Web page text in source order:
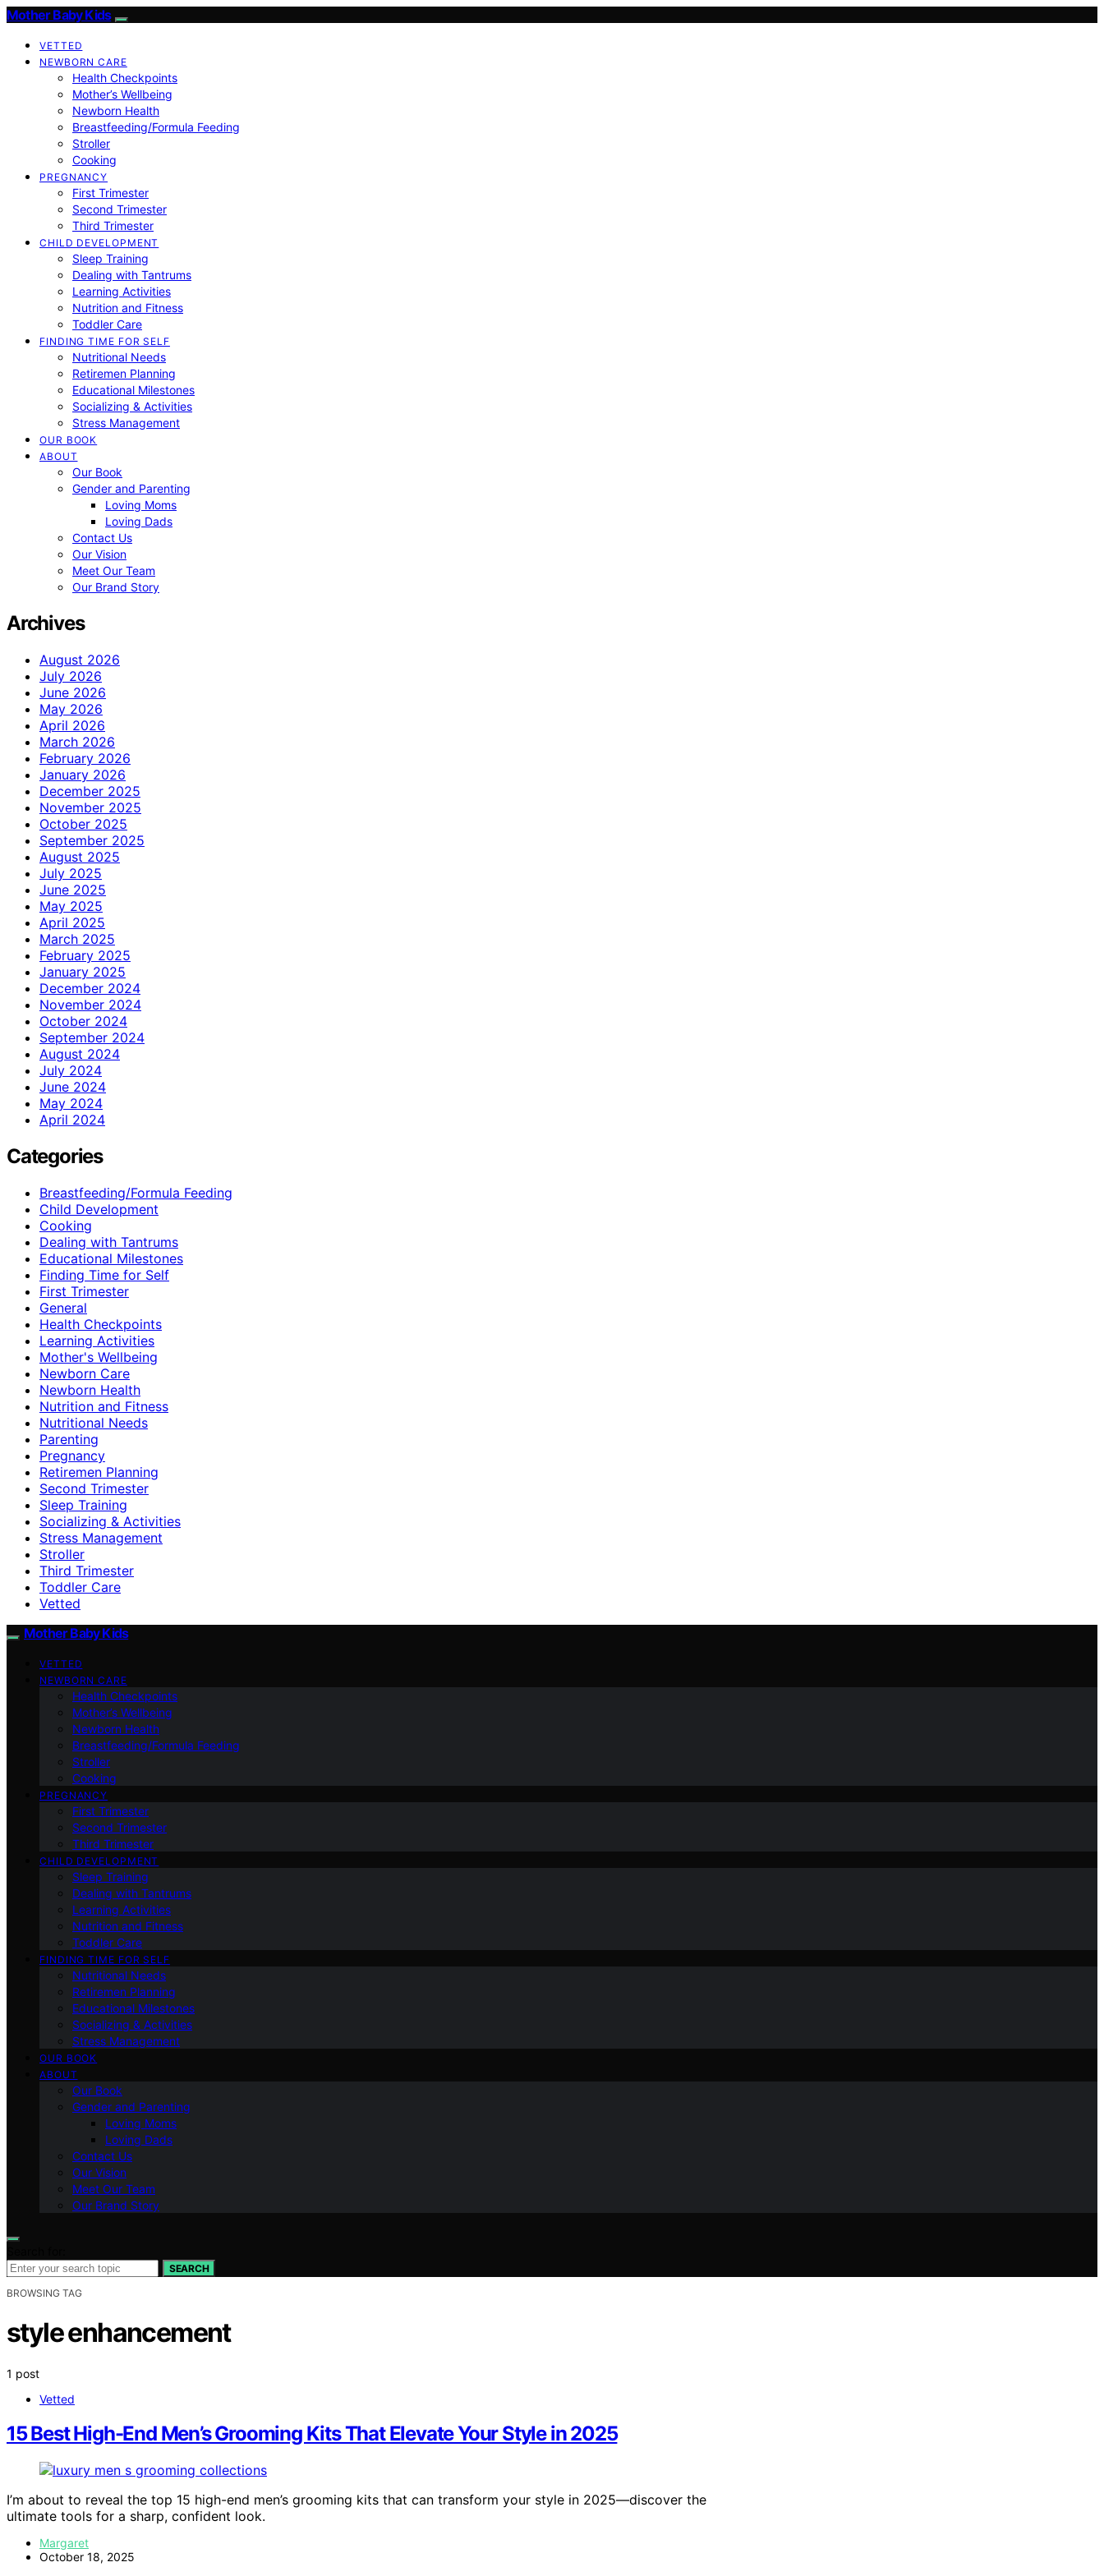
Mother Baby Kids
VETTED
NEWBORN CARE
Health Checkpoints
Mother’s Wellbeing
Newborn Health
Breastfeeding/Formula Feeding
Stroller
Cooking
PREGNANCY
First Trimester
Second Trimester
Third Trimester
CHILD DEVELOPMENT
Sleep Training
Dealing with Tantrums
Learning Activities
Nutrition and Fitness
Toddler Care
FINDING TIME FOR SELF
Nutritional Needs
Retiremen Planning
Educational Milestones
Socializing & Activities
Stress Management
OUR BOOK
ABOUT
Our Book
Gender and Parenting
Loving Moms
Loving Dads
Contact Us
Our Vision
Meet Our Team
Our Brand Story
Archives
August 2026
July 2026
June 2026
May 2026
April 2026
March 2026
February 2026
January 2026
December 2025
November 2025
October 2025
September 2025
August 2025
July 2025
June 2025
May 2025
April 2025
March 2025
February 2025
January 2025
December 2024
November 2024
October 2024
September 2024
August 2024
July 2024
June 2024
May 2024
April 2024
Categories
Breastfeeding/Formula Feeding
Child Development
Cooking
Dealing with Tantrums
Educational Milestones
Finding Time for Self
First Trimester
General
Health Checkpoints
Learning Activities
Mother's Wellbeing
Newborn Care
Newborn Health
Nutrition and Fitness
Nutritional Needs
Parenting
Pregnancy
Retiremen Planning
Second Trimester
Sleep Training
Socializing & Activities
Stress Management
Stroller
Third Trimester
Toddler Care
Vetted
Mother Baby Kids
VETTED
NEWBORN CARE
Health Checkpoints
Mother’s Wellbeing
Newborn Health
Breastfeeding/Formula Feeding
Stroller
Cooking
PREGNANCY
First Trimester
Second Trimester
Third Trimester
CHILD DEVELOPMENT
Sleep Training
Dealing with Tantrums
Learning Activities
Nutrition and Fitness
Toddler Care
FINDING TIME FOR SELF
Nutritional Needs
Retiremen Planning
Educational Milestones
Socializing & Activities
Stress Management
OUR BOOK
ABOUT
Our Book
Gender and Parenting
Loving Moms
Loving Dads
Contact Us
Our Vision
Meet Our Team
Our Brand Story
SEARCH
BROWSING TAG
style enhancement
1 post
Vetted
15 Best High-End Men’s Grooming Kits That Elevate Your Style in 2025
I’m about to reveal the top 15 high-end men’s grooming kits that can transform your style in 2025—discover the
ultimate tools for a sharp, confident look.
Margaret
October 18, 2025